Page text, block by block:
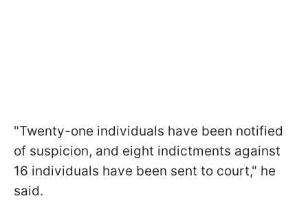
"Twenty-one individuals have been notified
of suspicion, and eight indictments against
16 individuals have been sent to court," he
said.